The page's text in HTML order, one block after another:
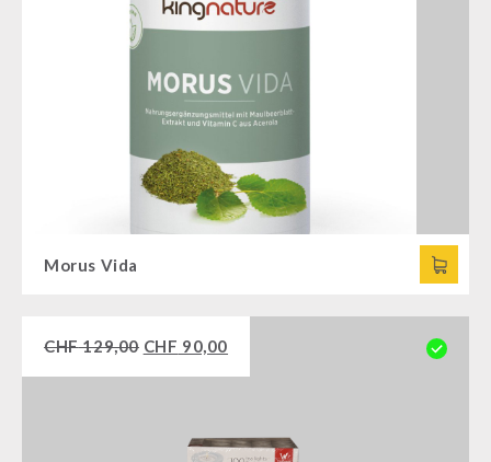
Morus Vida
CHF129,00 CHF 90,00